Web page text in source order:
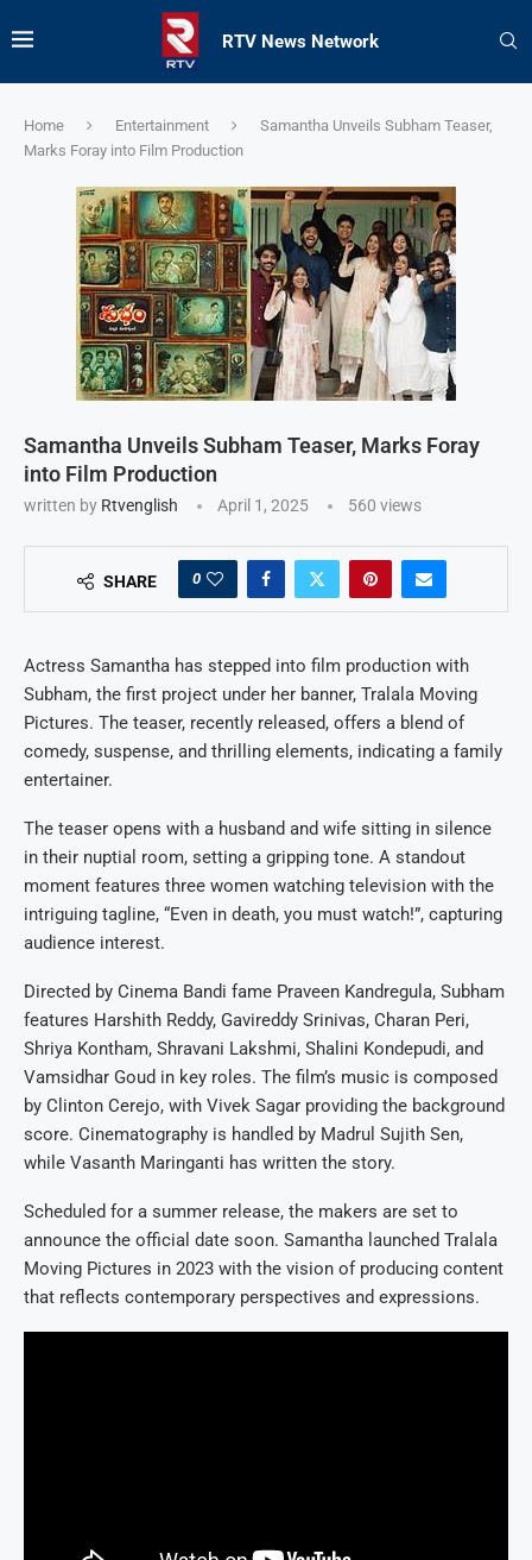
RTV News Network
Home Entertainment
Samantha Unveils Subham Teaser,
Marks Foray into Film Production
Samantha Unveils Subham Teaser, Marks Foray
into Film Production
written by Rtvenglish April 1, 2025 560 views
SHARE 0
Actress Samantha has stepped into film production with
Subham, the first project under her banner, Tralala Moving
Pictures. The teaser, recently released, offers a blend of
comedy, suspense, and thrilling elements, indicating a family
entertainer.
The teaser opens with a husband and wife sitting in silence
in their nuptial room, setting a gripping tone. A standout
moment features three women watching television with the
intriguing tagline, “Even in death, you must watch!”, capturing
audience interest.
Directed by Cinema Bandi fame Praveen Kandregula, Subham
features Harshith Reddy, Gavireddy Srinivas, Charan Peri,
Shriya Kontham, Shravani Lakshmi, Shalini Kondepudi, and
Vamsidhar Goud in key roles. The film’s music is composed
by Clinton Cerejo, with Vivek Sagar providing the background
score. Cinematography is handled by Madrul Sujith Sen,
while Vasanth Maringanti has written the story.
Scheduled for a summer release, the makers are set to
announce the official date soon. Samantha launched Tralala
Moving Pictures in 2023 with the vision of producing content
that reflects contemporary perspectives and expressions.